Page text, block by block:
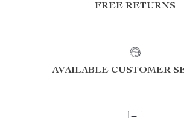
FREE RETURNS
AVAILABLE CUSTOMER